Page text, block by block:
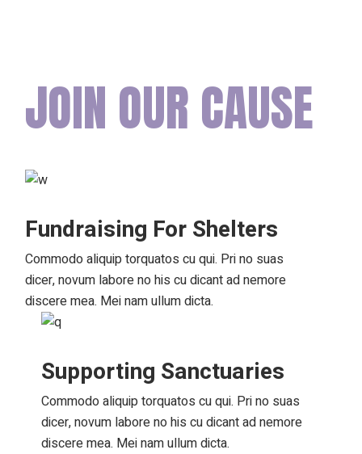
JOIN OUR CAUSE
Fundraising For Shelters
Commodo aliquip torquatos cu qui. Pri no suas
dicer, novum labore no his cu dicant ad nemore
discere mea. Mei nam ullum dicta.
Supporting Sanctuaries
Commodo aliquip torquatos cu qui. Pri no suas
dicer, novum labore no his cu dicant ad nemore
discere mea. Mei nam ullum dicta.